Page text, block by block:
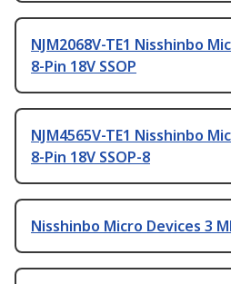
NJM2068V-TE1 Nisshinbo
8-Pin 18V SSOP
NJM4565V-TE1 Nisshinbo
8-Pin 18V SSOP-8
Nisshinbo Micro Devices 3